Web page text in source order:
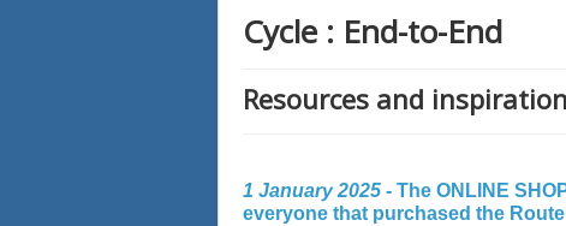
Cycle : End-to-End
Resources and
1 January 2025 - The ONLINE
everyone that purchased the